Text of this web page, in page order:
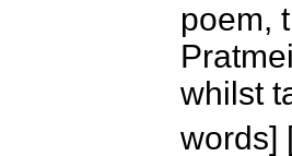
poem,
whilst
words]